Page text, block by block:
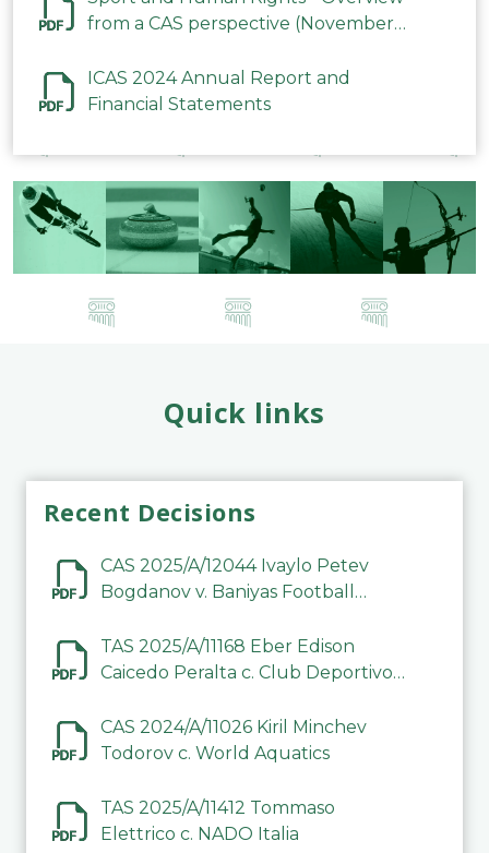
from a CAS perspective (November
ICAS 2024 Annual Report and
Financial Statements
Quick links
Recent Decisions
CAS 2025/A/12044 Ivaylo Petev
Bogdanov v. Baniyas Football
TAS 2025/A/11168 Eber Edison
Caicedo Peralta c. Club Deportivo
CAS 2024/A/11026 Kiril Minchev
Todorov c. World Aquatics
TAS 2025/A/11412 Tommaso
Elettrico c. NADO Italia